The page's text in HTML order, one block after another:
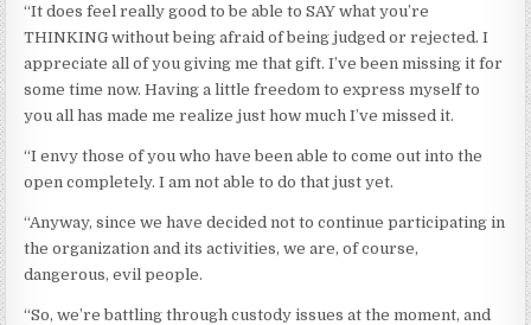
“It does feel really good to be able to SAY what you’re
THINKING without being afraid of being judged or rejected. I
appreciate all of you giving me that gift. I’ve been missing it for
some time now. Having a little freedom to express myself to
you all has made me realize just how much I’ve missed it.
“I envy those of you who have been able to come out into the
open completely. I am not able to do that just yet.
“Anyway, since we have decided not to continue participating in
the organization and its activities, we are, of course,
dangerous, evil people.
“So, we’re battling through custody issues at the moment, and